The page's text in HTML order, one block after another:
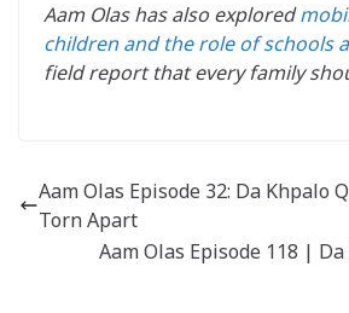
Aam Olas has also explored
children and the role of schools
field report that every family
Aam Olas Episode 32: Da Khpalo
Torn Apart
Aam Olas Episode 118 |